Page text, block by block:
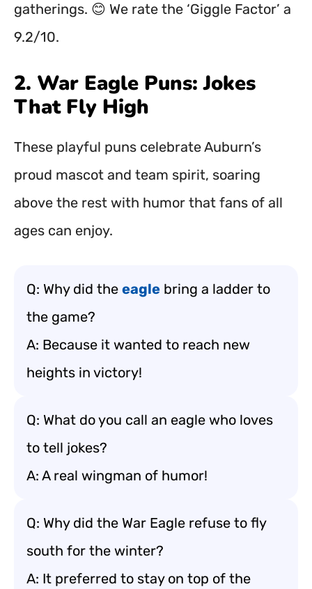
gatherings. 😊 We rate the ‘Giggle Factor’ a
9.2/10.
2. War Eagle Puns: Jokes
That Fly High
These playful puns celebrate Auburn’s
proud mascot and team spirit, soaring
above the rest with humor that fans of all
ages can enjoy.
Q: Why did the eagle bring a ladder to
the game?
A: Because it wanted to reach new
heights in victory!
Q: What do you call an eagle who loves
to tell jokes?
A: A real wingman of humor!
Q: Why did the War Eagle refuse to fly
south for the winter?
A: It preferred to stay on top of the